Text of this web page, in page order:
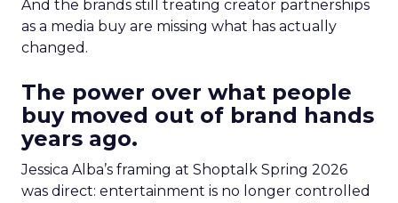
And the brands still treating creator partnerships
as a media buy are missing what has actually
changed.
The power over what people
buy moved out of brand hands
years ago.
Jessica Alba’s framing at Shoptalk Spring 2026
was direct: entertainment is no longer controlled